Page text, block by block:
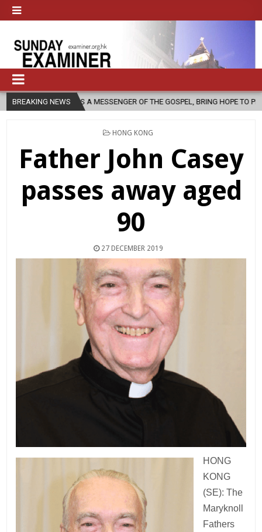
BREAKING NEWS
A MESSENGER OF THE GOSPEL, BRING HOPE TO PEOPLE? 2026-
POSTED
HONG KONG
Father John Casey
passes away aged
90
27 DECEMBER 2019
HONG
KONG
(SE): The
Maryknoll
Fathers